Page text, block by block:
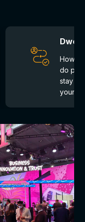
Dwell
How
do
stay
your